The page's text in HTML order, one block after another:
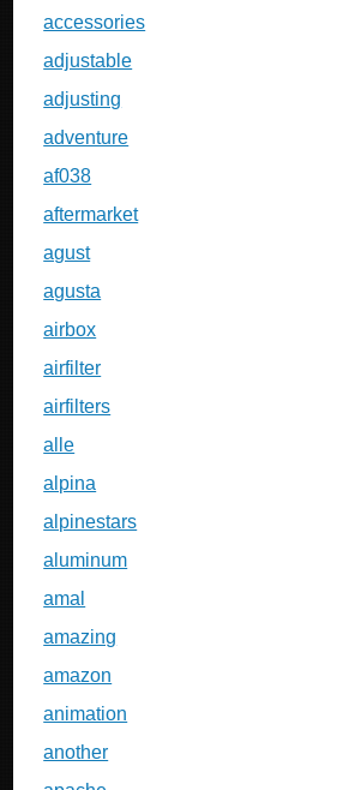
accessories
adjustable
adjusting
adventure
af038
aftermarket
agust
agusta
airbox
airfilter
airfilters
alle
alpina
alpinestars
aluminum
amal
amazing
amazon
animation
another